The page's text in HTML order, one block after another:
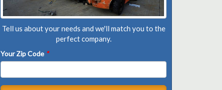
Tell us about your needs and we'll match you to the
perfect company.
Your Zip Code *